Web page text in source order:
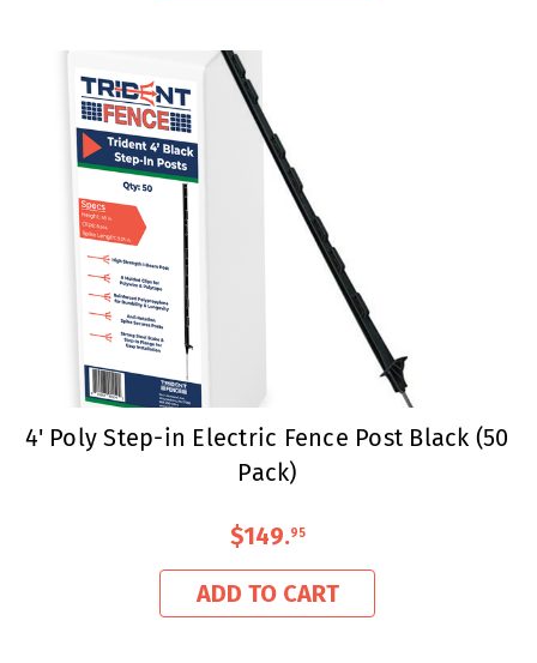
4' Poly Step-in Electric Fence Post Black (50
Pack)
$149.95
ADD TO CART